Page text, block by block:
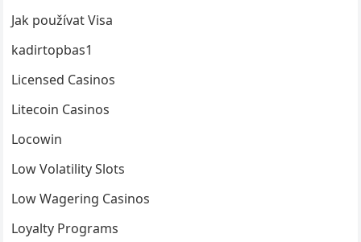
Jak používat Visa
kadirtopbas1
Licensed Casinos
Litecoin Casinos
Locowin
Low Volatility Slots
Low Wagering Casinos
Loyalty Programs